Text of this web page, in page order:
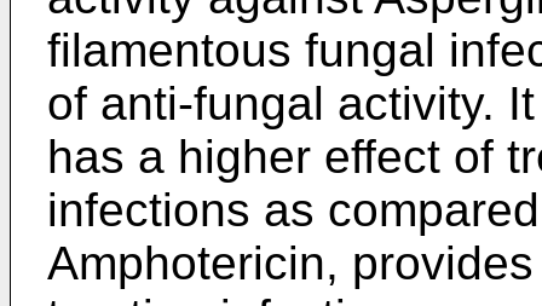
filamentous fungal
of anti-fungal activity.
has a higher effect of
infections as
Amphotericin,